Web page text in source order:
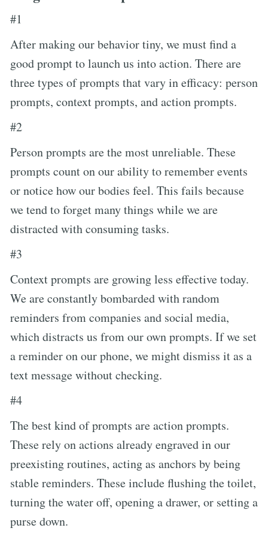
#1
After making our behavior tiny, we must find a
good prompt to launch us into action. There are
three types of prompts that vary in efficacy: person
prompts, context prompts, and action prompts.
#2
Person prompts are the most unreliable. These
prompts count on our ability to remember events
or notice how our bodies feel. This fails because
we tend to forget many things while we are
distracted with consuming tasks.
#3
Context prompts are growing less effective today.
We are constantly bombarded with random
reminders from companies and social media,
which distracts us from our own prompts. If we set
a reminder on our phone, we might dismiss it as a
text message without checking.
#4
The best kind of prompts are action prompts.
These rely on actions already engraved in our
preexisting routines, acting as anchors by being
stable reminders. These include flushing the toilet,
turning the water off, opening a drawer, or setting a
purse down.